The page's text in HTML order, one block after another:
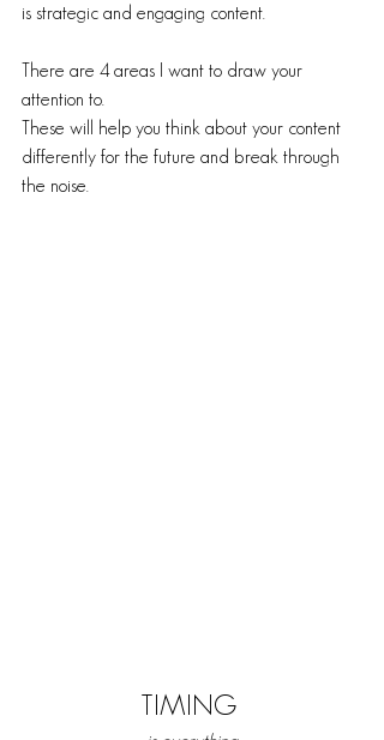
is strategic and engaging content.
There are 4 areas I want to draw your
attention to.
These will help you think about your content
differently for the future and break through
the noise.
TIMING